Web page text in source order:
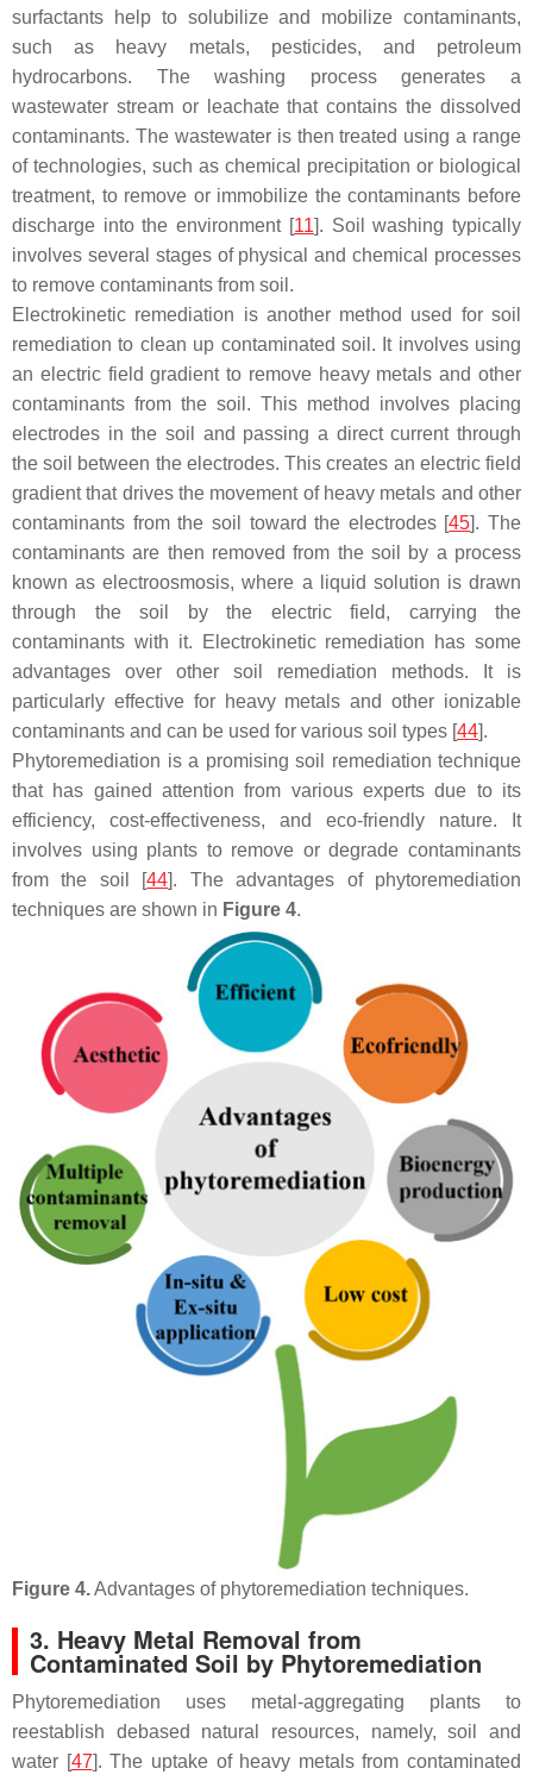
surfactants help to solubilize and mobilize contaminants,
such as heavy metals, pesticides, and petroleum
hydrocarbons. The washing process generates a
wastewater stream or leachate that contains the dissolved
contaminants. The wastewater is then treated using a range
of technologies, such as chemical precipitation or biological
treatment, to remove or immobilize the contaminants before
discharge into the environment [11]. Soil washing typically
involves several stages of physical and chemical processes
to remove contaminants from soil.
Electrokinetic remediation is another method used for soil
remediation to clean up contaminated soil. It involves using
an electric field gradient to remove heavy metals and other
contaminants from the soil. This method involves placing
electrodes in the soil and passing a direct current through
the soil between the electrodes. This creates an electric field
gradient that drives the movement of heavy metals and other
contaminants from the soil toward the electrodes [45]. The
contaminants are then removed from the soil by a process
known as electroosmosis, where a liquid solution is drawn
through the soil by the electric field, carrying the
contaminants with it. Electrokinetic remediation has some
advantages over other soil remediation methods. It is
particularly effective for heavy metals and other ionizable
contaminants and can be used for various soil types [44].
Phytoremediation is a promising soil remediation technique
that has gained attention from various experts due to its
efficiency, cost-effectiveness, and eco-friendly nature. It
involves using plants to remove or degrade contaminants
from the soil [44]. The advantages of phytoremediation
techniques are shown in Figure 4.
Figure 4.Advantages of phytoremediation techniques.
3. Heavy Metal Removal from
Contaminated Soil by Phytoremediation
Phytoremediation uses metal-aggregating plants to
reestablish debased natural resources, namely, soil and
water [47]. The uptake of heavy metals from contaminated